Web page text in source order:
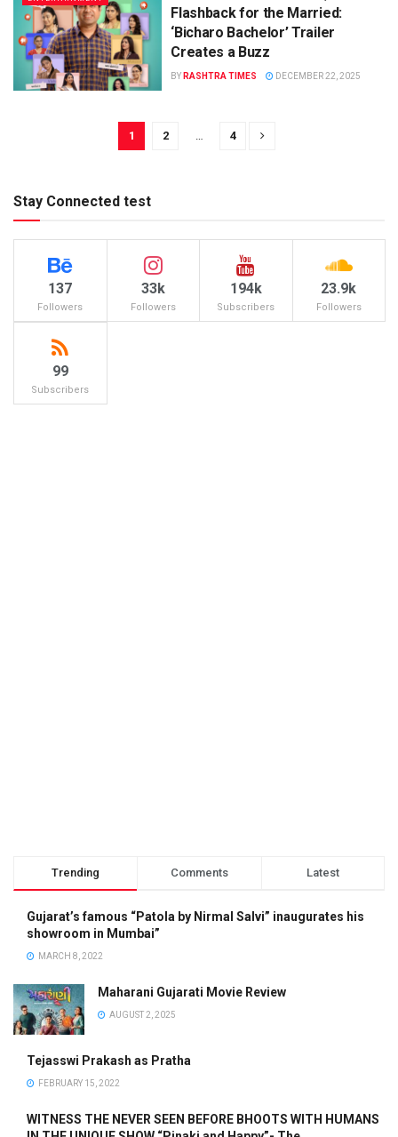
Flashback for the Married:
‘Bicharo Bachelor’ Trailer
Creates a Buzz
BY RASHTRA TIMES DECEMBER 22, 2025
1 2 4
Stay Connected test
137
Followers
33k
Followers
194k
Subscribers
23.9k
Followers
99
Subscribers
Trending Comments Latest
Gujarat’s famous “Patola by Nirmal Salvi” inaugurates his
showroom in Mumbai”
MARCH 8, 2022
Maharani Gujarati Movie Review
AUGUST 2, 2025
Tejasswi Prakash as Pratha
FEBRUARY 15, 2022
WITNESS THE NEVER SEEN BEFORE BHOOTS WITH HUMANS